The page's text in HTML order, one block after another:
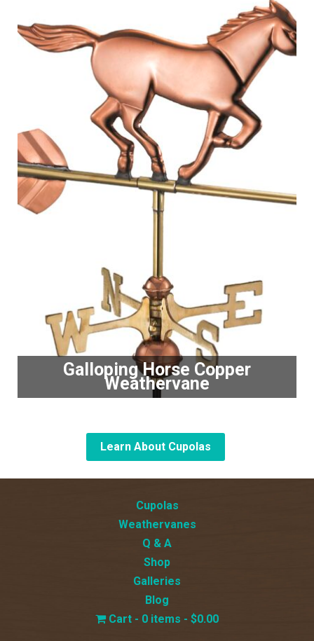
Galloping Horse Copper
Weathervane
Learn About Cupolas
Cupolas
Weathervanes
Q & A
Shop
Galleries
Blog
0 items
$0.00